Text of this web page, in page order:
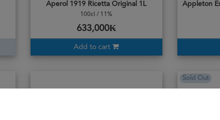
Aperol 1919 Ricetta Original 1L
100cl / 11%
633,000₭
Add to cart
Sold Out